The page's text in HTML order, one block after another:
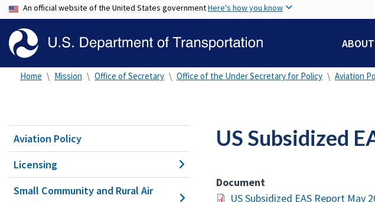
An official website of the United States governmentHere's how you know
Home Mission Office of Secretary Office of the Under Secretary for Policy Aviation
Aviation Policy
Licensing
Small Community and Rural Air
US Subsidized
Document
US Subsidized EAS Report May